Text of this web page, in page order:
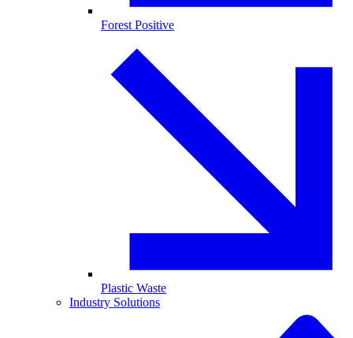
Forest Positive
Plastic Waste
Industry Solutions